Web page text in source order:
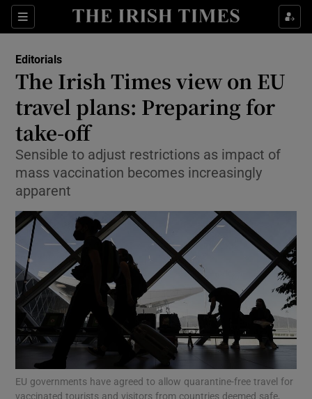
Sections
Show Life & Style sub sections
Show Environment sub sections
Show Science sub sections
Show Motors sub sections
Editorials
The Irish Times view on EU
travel plans: Preparing for
take-off
Sensible to adjust restrictions as impact of
mass vaccination becomes increasingly
apparent
EU governments have agreed to allow quarantine-free travel for
vaccinated tourists and visitors from countries deemed safe,